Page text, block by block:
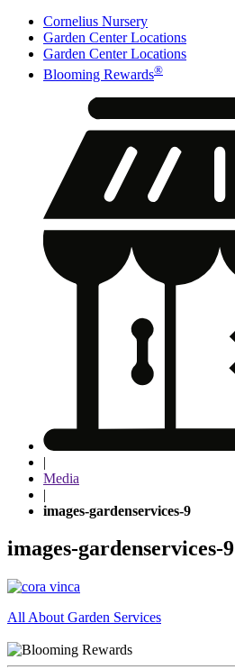
Cornelius Nursery
Garden Center Locations
Garden Center Locations
Blooming Rewards®
|
Media
|
images-gardenservices-9
images-gardenservices-9
Post
navigation
All About Garden Services